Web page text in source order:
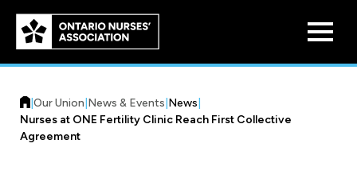
Skip to
main
content
Our Union News & Events News
Nurses at ONE Fertility Clinic Reach First Collective
Agreement